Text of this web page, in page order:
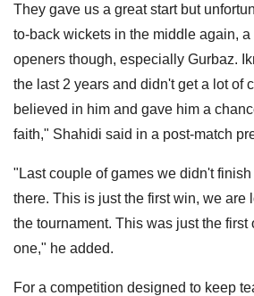
They gave us a great start but
to-back wickets in the middle again, a
openers though, especially Gurbaz.
the last 2 years and didn't get a lot of
believed in him and gave him a
faith," Shahidi said in a post-match
"Last couple of games we didn't
there. This is just the first win, we are
the tournament. This was just the first
one," he added.
For a competition designed to keep